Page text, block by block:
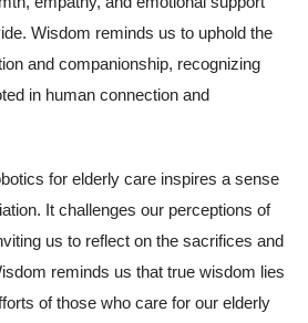
Wisdom reminds us to uphold the
and companionship, recognizing
in human connection and
for elderly care inspires a sense
It challenges our perceptions of
us to reflect on the sacrifices and
reminds us that true wisdom lies
of those who care for our elderly